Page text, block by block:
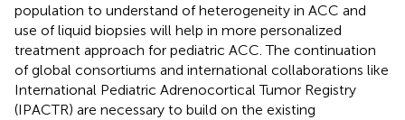
population to understand of heterogeneity in ACC and
use of liquid biopsies will help in more personalized
treatment approach for pediatric ACC. The continuation
of global consortiums and international collaborations like
International Pediatric Adrenocortical Tumor Registry
(IPACTR) are necessary to build on the existing